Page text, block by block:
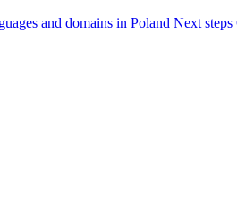
and domains in Poland Next steps